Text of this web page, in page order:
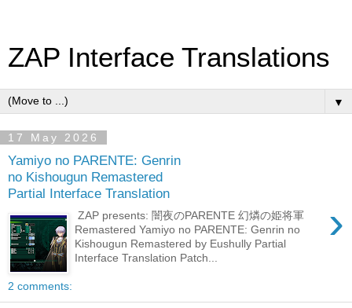
ZAP Interface Translations
▼
17 May 2026
Yamiyo no PARENTE: Genrin
no Kishougun Remastered
Partial Interface Translation
›
ZAP presents: 闇夜のPARENTE 幻燐の姫将軍
Remastered Yamiyo no PARENTE: Genrin no
Kishougun Remastered by Eushully Partial
Interface Translation Patch...
2 comments: